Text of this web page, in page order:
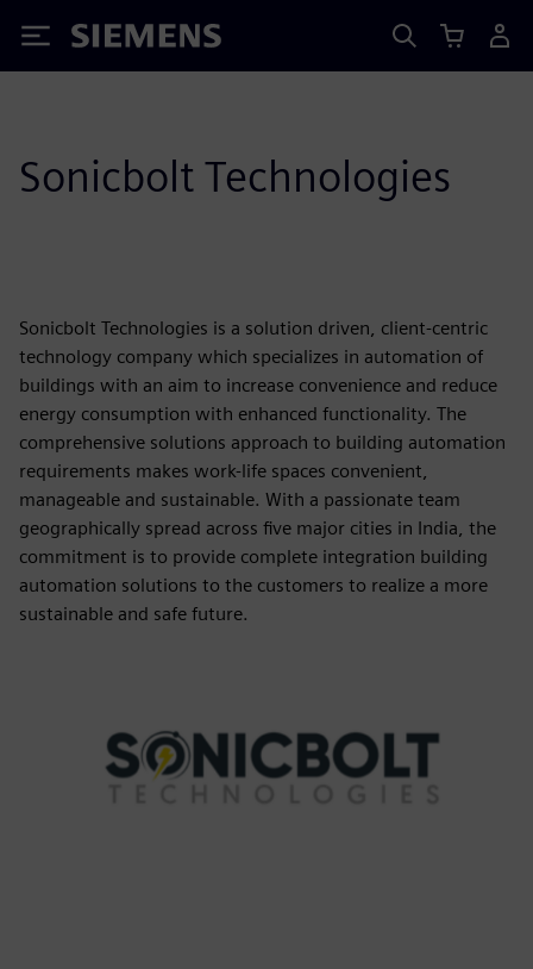
Siemens
Sonicbolt Technologies
Sonicbolt Technologies is a solution driven, client-centric
technology company which specializes in automation of
buildings with an aim to increase convenience and reduce
energy consumption with enhanced functionality. The
comprehensive solutions approach to building automation
requirements makes work-life spaces convenient,
manageable and sustainable. With a passionate team
geographically spread across five major cities in India, the
commitment is to provide complete integration building
automation solutions to the customers to realize a more
sustainable and safe future.